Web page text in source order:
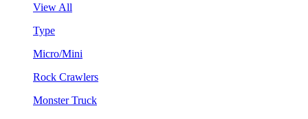
View All
Type
Micro/Mini
Rock Crawlers
Monster Truck